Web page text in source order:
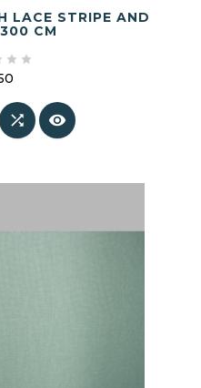
LACE STRIPE AND
CM
 
 